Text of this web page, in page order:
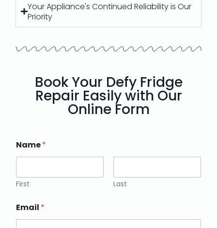
Your Appliance's Continued Reliability is Our
Priority
Book Your Defy Fridge
Repair Easily with Our
Online Form
Name*
First Last
Email *